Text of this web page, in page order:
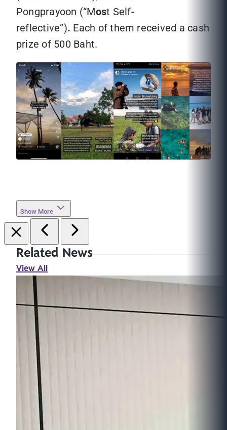
Pongprayoon (“Most Self-
reflective”). Each of them received a cash
prize of 500 Baht.
Show More
Related News
View All